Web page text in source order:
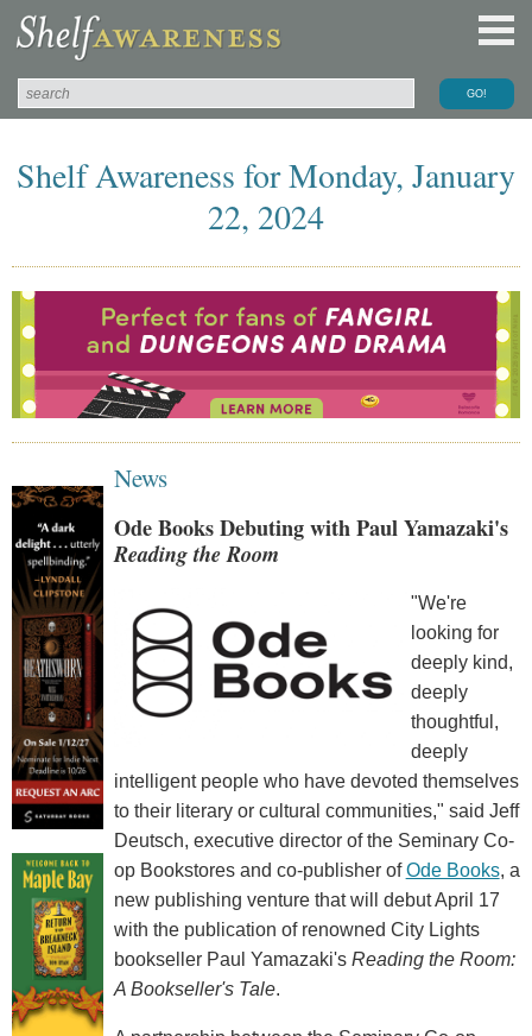
Shelf Awareness for Monday, January
22, 2024
News
Ode Books Debuting with Paul Yamazaki's
Reading the Room
"We're
looking for
deeply kind,
deeply
thoughtful,
deeply
intelligent people who have devoted themselves
to their literary or cultural communities," said Jeff
Deutsch, executive director of the Seminary Co-
op Bookstores and co-publisher ofOde Books, a
new publishing venture that will debut April 17
with the publication of renowned City Lights
bookseller Paul Yamazaki's Reading the Room:
A Bookseller's Tale.